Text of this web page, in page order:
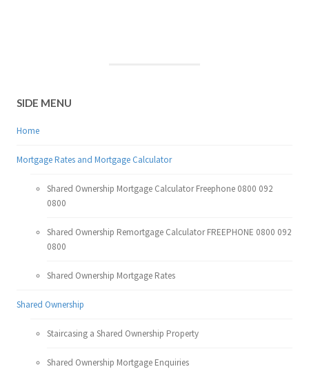
SIDE MENU
Home
Mortgage Rates and Mortgage Calculator
Shared Ownership Mortgage Calculator Freephone 0800 092
0800
Shared Ownership Remortgage Calculator FREEPHONE 0800 092
0800
Shared Ownership Mortgage Rates
Shared Ownership
Staircasing a Shared Ownership Property
Shared Ownership Mortgage Enquiries